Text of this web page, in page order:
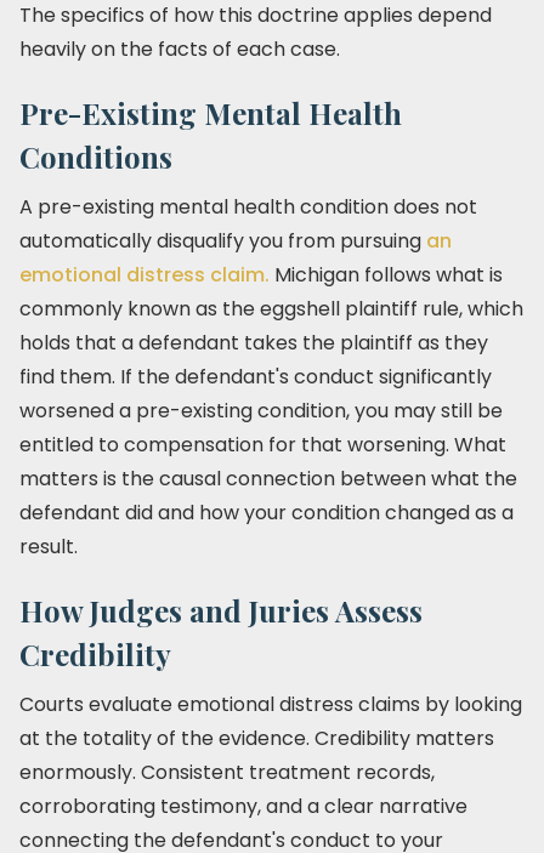
The specifics of how this doctrine applies depend
heavily on the facts of each case.
Pre-Existing Mental Health
Conditions
A pre-existing mental health condition does not
automatically disqualify you from pursuing an
emotional distress claim. Michigan follows what is
commonly known as the eggshell plaintiff rule, which
holds that a defendant takes the plaintiff as they
find them. If the defendant's conduct significantly
worsened a pre-existing condition, you may still be
entitled to compensation for that worsening. What
matters is the causal connection between what the
defendant did and how your condition changed as a
result.
How Judges and Juries Assess
Credibility
Courts evaluate emotional distress claims by looking
at the totality of the evidence. Credibility matters
enormously. Consistent treatment records,
corroborating testimony, and a clear narrative
connecting the defendant's conduct to your